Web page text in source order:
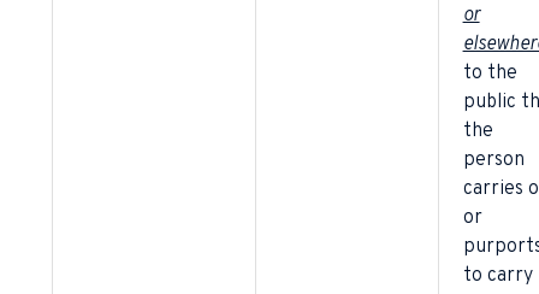
or
to the
public
the
person
carries
or
to carry